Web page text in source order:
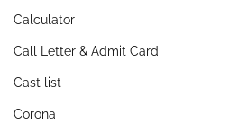
Calculator
Call Letter & Admit Card
Cast list
Corona